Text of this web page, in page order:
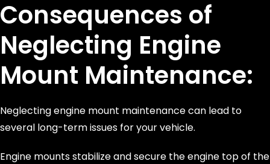
Consequences of
Neglecting Engine
Mount Maintenance:
Neglecting engine mount maintenance can lead to
several long-term issues for your vehicle.
Engine mounts stabilize and secure the engine top of the